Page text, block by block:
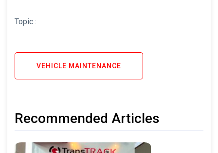
Topic :
VEHICLE MAINTENANCE
Recommended Articles